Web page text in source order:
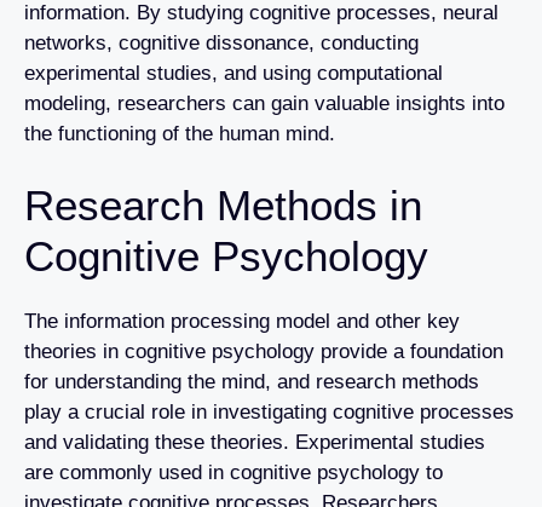
information. By studying cognitive processes, neural
networks, cognitive dissonance, conducting
experimental studies, and using computational
modeling, researchers can gain valuable insights into
the functioning of the human mind.
Research Methods in
Cognitive Psychology
The information processing model and other key
theories in cognitive psychology provide a foundation
for understanding the mind, and research methods
play a crucial role in investigating cognitive processes
and validating these theories. Experimental studies
are commonly used in cognitive psychology to
investigate cognitive processes. Researchers